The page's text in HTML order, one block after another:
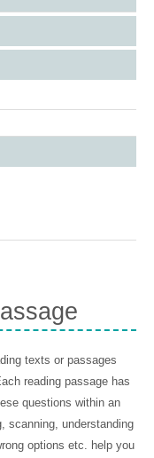
texts or passages
reading passage has
questions within an
scanning, understanding
options etc. help you